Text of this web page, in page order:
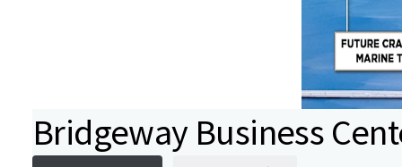
Bridgeway Business